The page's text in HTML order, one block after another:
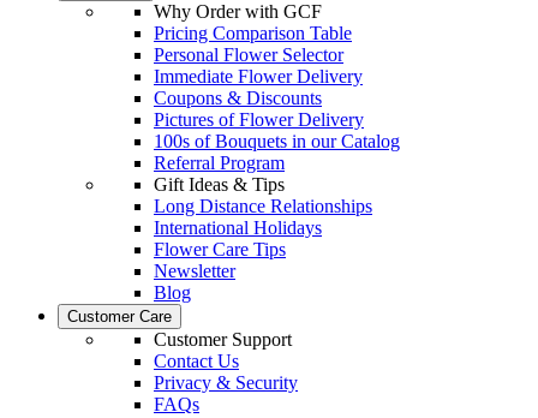
Why Order with GCF
Pricing Comparison Table
Personal Flower Selector
Immediate Flower Delivery
Coupons & Discounts
Pictures of Flower Delivery
100s of Bouquets in our Catalog
Referral Program
Gift Ideas & Tips
Long Distance Relationships
International Holidays
Flower Care Tips
Newsletter
Blog
Customer Care
Customer Support
Contact Us
Privacy & Security
FAQs